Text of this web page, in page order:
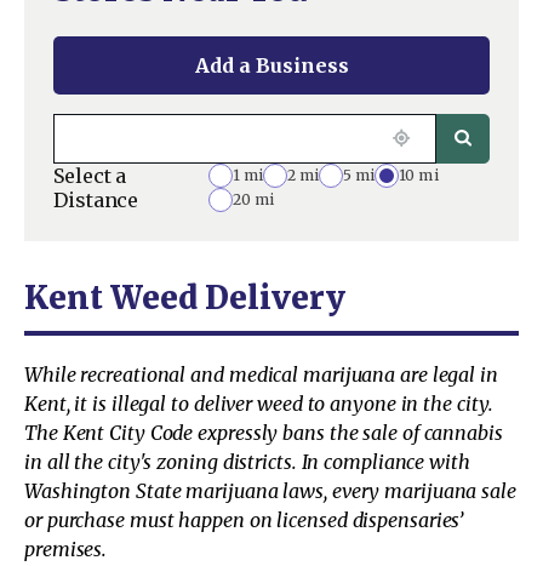
Add a Business
Select a
Distance
1 mi 2 mi 5 mi
10 mi
20 mi
Kent Weed Delivery
While recreational and medical marijuana are legal in
Kent, it is illegal to deliver weed to anyone in the city.
The Kent City Code expressly bans the sale of cannabis
in all the city's zoning districts. In compliance with
Washington State marijuana laws, every marijuana sale
or purchase must happen on licensed dispensaries’
premises.